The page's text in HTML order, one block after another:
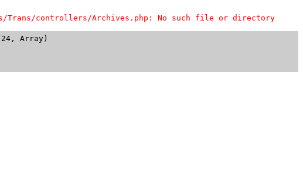
Trans/controllers/Archives.php: No such file or directory
Array)